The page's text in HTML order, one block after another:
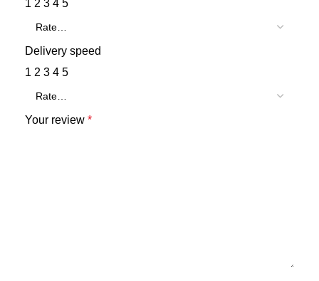
1 2 3 4 5
Delivery speed
1 2 3 4 5
Your review *